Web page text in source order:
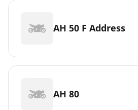
AH 50 F Address
AH 80